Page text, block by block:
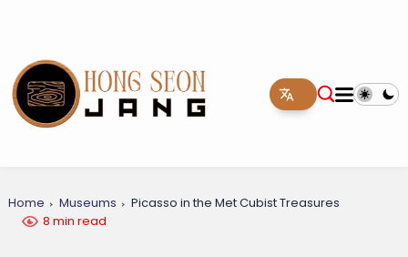
Home Museums
Picasso in the Met Cubist Treasures
8 min read